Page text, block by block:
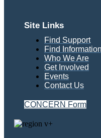
Site Links
Find Support
Find Information
Who We Are
Get Involved
Events
Contact Us
CONCERN Form